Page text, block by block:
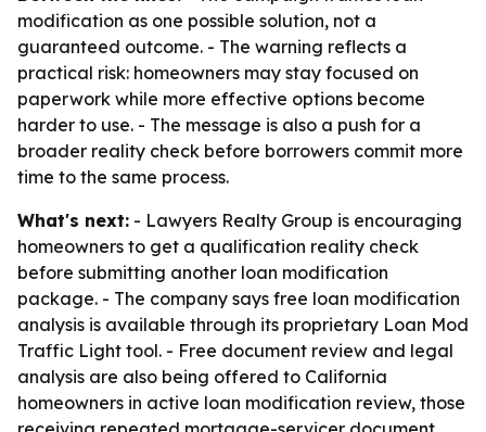
modification as one possible solution, not a
guaranteed outcome. - The warning reflects a
practical risk: homeowners may stay focused on
paperwork while more effective options become
harder to use. - The message is also a push for a
broader reality check before borrowers commit more
time to the same process.
What's next: - Lawyers Realty Group is encouraging
homeowners to get a qualification reality check
before submitting another loan modification
package. - The company says free loan modification
analysis is available through its proprietary Loan Mod
Traffic Light tool. - Free document review and legal
analysis are also being offered to California
homeowners in active loan modification review, those